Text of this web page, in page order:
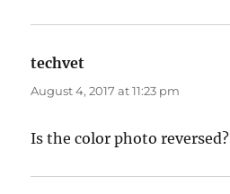
techvet
August 4, 2017 at 11:23 pm
Is the color photo reversed?